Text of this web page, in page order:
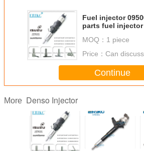
Fuel injector
parts fuel injector
Denso Isuzu
MOQ： 1 piece
Price： Can
Continue
More Denso Injector